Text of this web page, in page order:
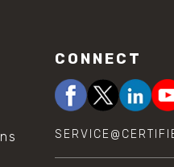
CONNECT